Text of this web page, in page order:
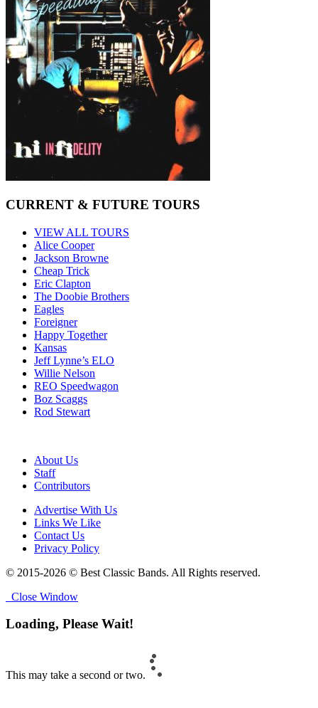
CURRENT & FUTURE TOURS
VIEW ALL TOURS
Alice Cooper
Jackson Browne
Cheap Trick
Eric Clapton
The Doobie Brothers
Eagles
Foreigner
Happy Together
Kansas
Jeff Lynne’s ELO
Willie Nelson
REO Speedwagon
Boz Scaggs
Rod Stewart
About Us
Staff
Contributors
Advertise With Us
Links We Like
Contact Us
Privacy Policy
© 2015-2026 © Best Classic Bands. All Rights reserved.
Close Window
Loading, Please Wait!
This may take a second or two.